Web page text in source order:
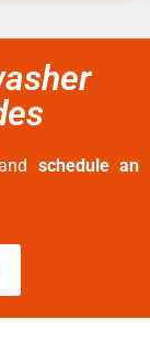
schedule an